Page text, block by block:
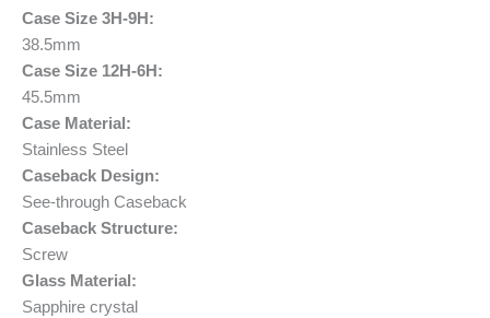
Case Size 3H-9H:
38.5mm
Case Size 12H-6H:
45.5mm
Case Material:
Stainless Steel
Caseback Design:
See-through Caseback
Caseback Structure:
Screw
Glass Material:
Sapphire crystal